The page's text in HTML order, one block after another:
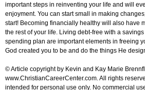
important steps in reinventing your life and will
enjoyment. You can start small in making
start! Becoming financially healthy will also have
the rest of your life. Living debt-free with a
spending plan are important elements in freeing
God created you to be and do the things He
© Article copyright by Kevin and Kay Marie
www.ChristianCareerCenter.com. All rights
intended for personal use only. No commercial